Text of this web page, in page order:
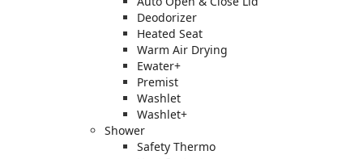
Deodorizer
Heated Seat
Warm Air Drying
Ewater+
Premist
Washlet
Washlet+
Shower
Safety Thermo